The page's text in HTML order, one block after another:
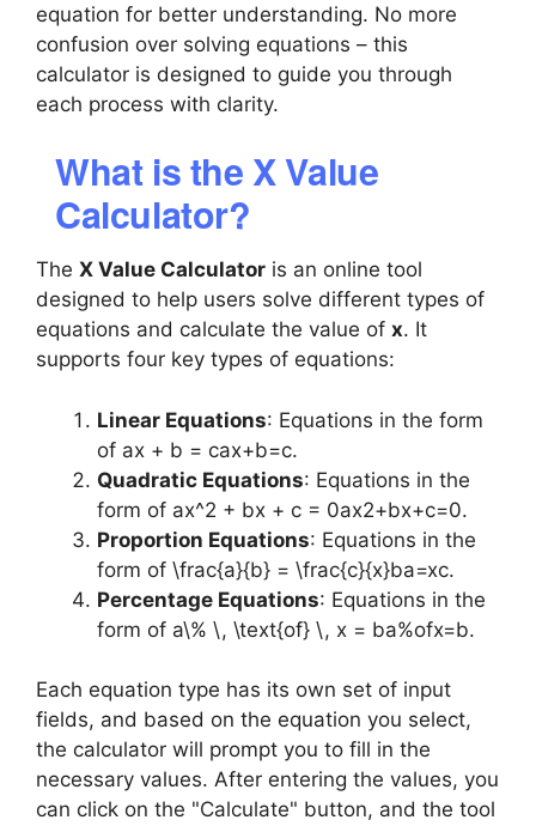
equation for better understanding. No more
confusion over solving equations – this
calculator is designed to guide you through
each process with clarity.
What is the X Value
Calculator?
The X Value Calculator is an online tool
designed to help users solve different types of
equations and calculate the value of x. It
supports four key types of equations:
Linear Equations: Equations in the form
of ax + b = cax+b=c.
Quadratic Equations: Equations in the
form of ax^2 + bx + c = 0ax2+bx+c=0.
Proportion Equations: Equations in the
form of \frac{a}{b} = \frac{c}{x}ba​=xc​.
Percentage Equations: Equations in the
form of a\% \, \text{of} \, x = ba%ofx=b.
Each equation type has its own set of input
fields, and based on the equation you select,
the calculator will prompt you to fill in the
necessary values. After entering the values, you
can click on the "Calculate" button, and the tool